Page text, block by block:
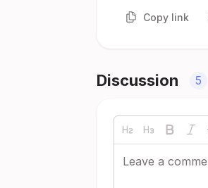
Copy link
Discussion 5